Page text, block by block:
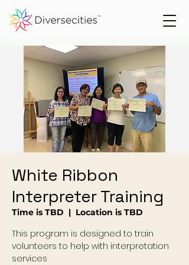
White Ribbon
Interpreter Training
Time is TBD
  |
Location is TBD
This program is designed to train
volunteers to help with interpretation
services